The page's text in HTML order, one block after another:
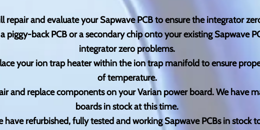
repair and evaluate your Sapwave PCB to ensure the integrator
piggy-back PCB or a secondary chip onto your existing Sapwave
integrator zero problems.
your ion trap heater within the ion trap manifold to ensure
of temperature.
and replace components on your Varian power board. We have
boards in stock at this time.
have refurbished, fully tested and working Sapwave PCBs in stock